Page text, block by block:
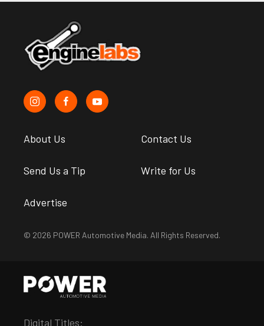
About Us Contact Us
Send Us a Tip Write for Us
Advertise
© 2026 POWER Automotive Media. All Rights Reserved.
Digital Titles: